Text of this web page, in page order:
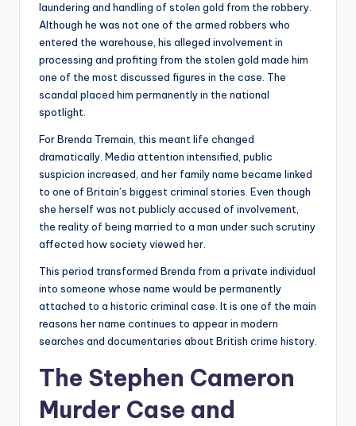
laundering and handling of stolen gold from the robbery.
Although he was not one of the armed robbers who
entered the warehouse, his alleged involvement in
processing and profiting from the stolen gold made him
one of the most discussed figures in the case. The
scandal placed him permanently in the national
spotlight.
For Brenda Tremain, this meant life changed
dramatically. Media attention intensified, public
suspicion increased, and her family name became linked
to one of Britain’s biggest criminal stories. Even though
she herself was not publicly accused of involvement,
the reality of being married to a man under such scrutiny
affected how society viewed her.
This period transformed Brenda from a private individual
into someone whose name would be permanently
attached to a historic criminal case. It is one of the main
reasons her name continues to appear in modern
searches and documentaries about British crime history.
The Stephen Cameron
Murder Case and